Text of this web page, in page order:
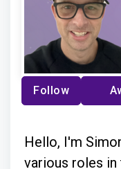
Follow
Hello, I'm
various roles